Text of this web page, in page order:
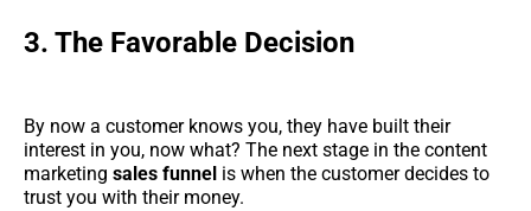
3. The Favorable Decision
By now a customer knows you, they have built their
interest in you, now what? The next stage in the content
marketing sales funnel is when the customer decides to
trust you with their money.